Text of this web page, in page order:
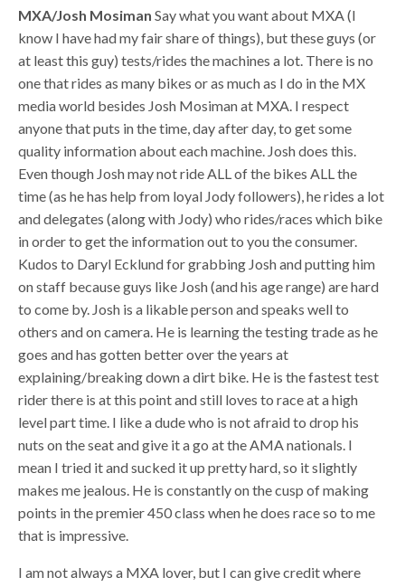
MXA/Josh Mosiman Say what you want about MXA (I
know I have had my fair share of things), but these guys (or
at least this guy) tests/rides the machines a lot. There is no
one that rides as many bikes or as much as I do in the MX
media world besides Josh Mosiman at MXA. I respect
anyone that puts in the time, day after day, to get some
quality information about each machine. Josh does this.
Even though Josh may not ride ALL of the bikes ALL the
time (as he has help from loyal Jody followers), he rides a lot
and delegates (along with Jody) who rides/races which bike
in order to get the information out to you the consumer.
Kudos to Daryl Ecklund for grabbing Josh and putting him
on staff because guys like Josh (and his age range) are hard
to come by. Josh is a likable person and speaks well to
others and on camera. He is learning the testing trade as he
goes and has gotten better over the years at
explaining/breaking down a dirt bike. He is the fastest test
rider there is at this point and still loves to race at a high
level part time. I like a dude who is not afraid to drop his
nuts on the seat and give it a go at the AMA nationals. I
mean I tried it and sucked it up pretty hard, so it slightly
makes me jealous. He is constantly on the cusp of making
points in the premier 450 class when he does race so to me
that is impressive.
I am not always a MXA lover, but I can give credit where